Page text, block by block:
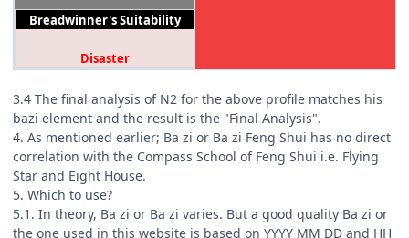
Breadwinner's Suitability
Disaster
3.4 The final analysis of N2 for the above profile matches his
bazi element and the result is the "Final Analysis".
4. As mentioned earlier; Ba zi or Ba zi Feng Shui has no direct
correlation with the Compass School of Feng Shui i.e. Flying
Star and Eight House.
5. Which to use?
5.1. In theory, Ba zi or Ba zi varies. But a good quality Ba zi or
the one used in this website is based on YYYY MM DD and HH